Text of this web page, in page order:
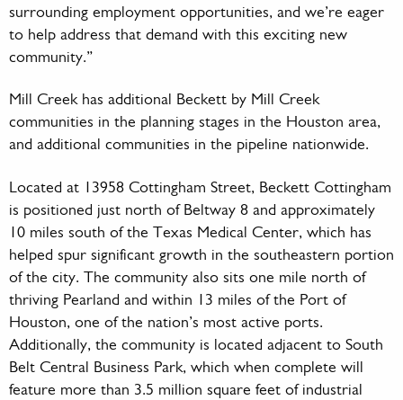
surrounding employment opportunities, and we’re eager
to help address that demand with this exciting new
community.”
Mill Creek has additional Beckett by Mill Creek
communities in the planning stages in the Houston area,
and additional communities in the pipeline nationwide.
Located at 13958 Cottingham Street, Beckett Cottingham
is positioned just north of Beltway 8 and approximately
10 miles south of the Texas Medical Center, which has
helped spur significant growth in the southeastern portion
of the city. The community also sits one mile north of
thriving Pearland and within 13 miles of the Port of
Houston, one of the nation’s most active ports.
Additionally, the community is located adjacent to South
Belt Central Business Park, which when complete will
feature more than 3.5 million square feet of industrial